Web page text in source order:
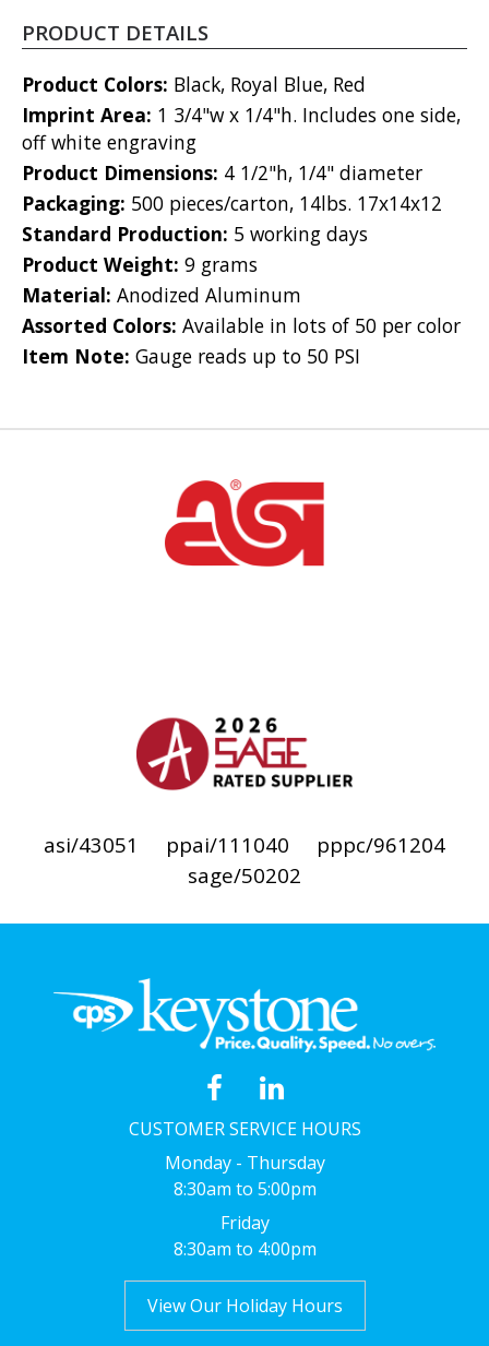
PRODUCT DETAILS
Product Colors: Black, Royal Blue, Red
Imprint Area: 1 3/4"w x 1/4"h. Includes one side,
off white engraving
Product Dimensions: 4 1/2"h, 1/4" diameter
Packaging: 500 pieces/carton, 14lbs. 17x14x12
Standard Production: 5 working days
Product Weight: 9 grams
Material: Anodized Aluminum
Assorted Colors: Available in lots of 50 per color
Item Note: Gauge reads up to 50 PSI
asi/43051 ppai/111040
pppc/961204
sage/50202
CUSTOMER SERVICE HOURS
Monday - Thursday
8:30am to 5:00pm
Friday
8:30am to 4:00pm
View Our Holiday Hours